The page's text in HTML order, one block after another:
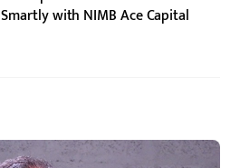
Smartly with NIMB Ace Capital